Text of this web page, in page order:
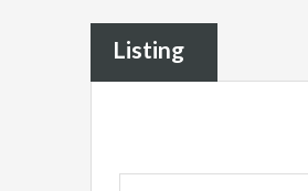
Listing